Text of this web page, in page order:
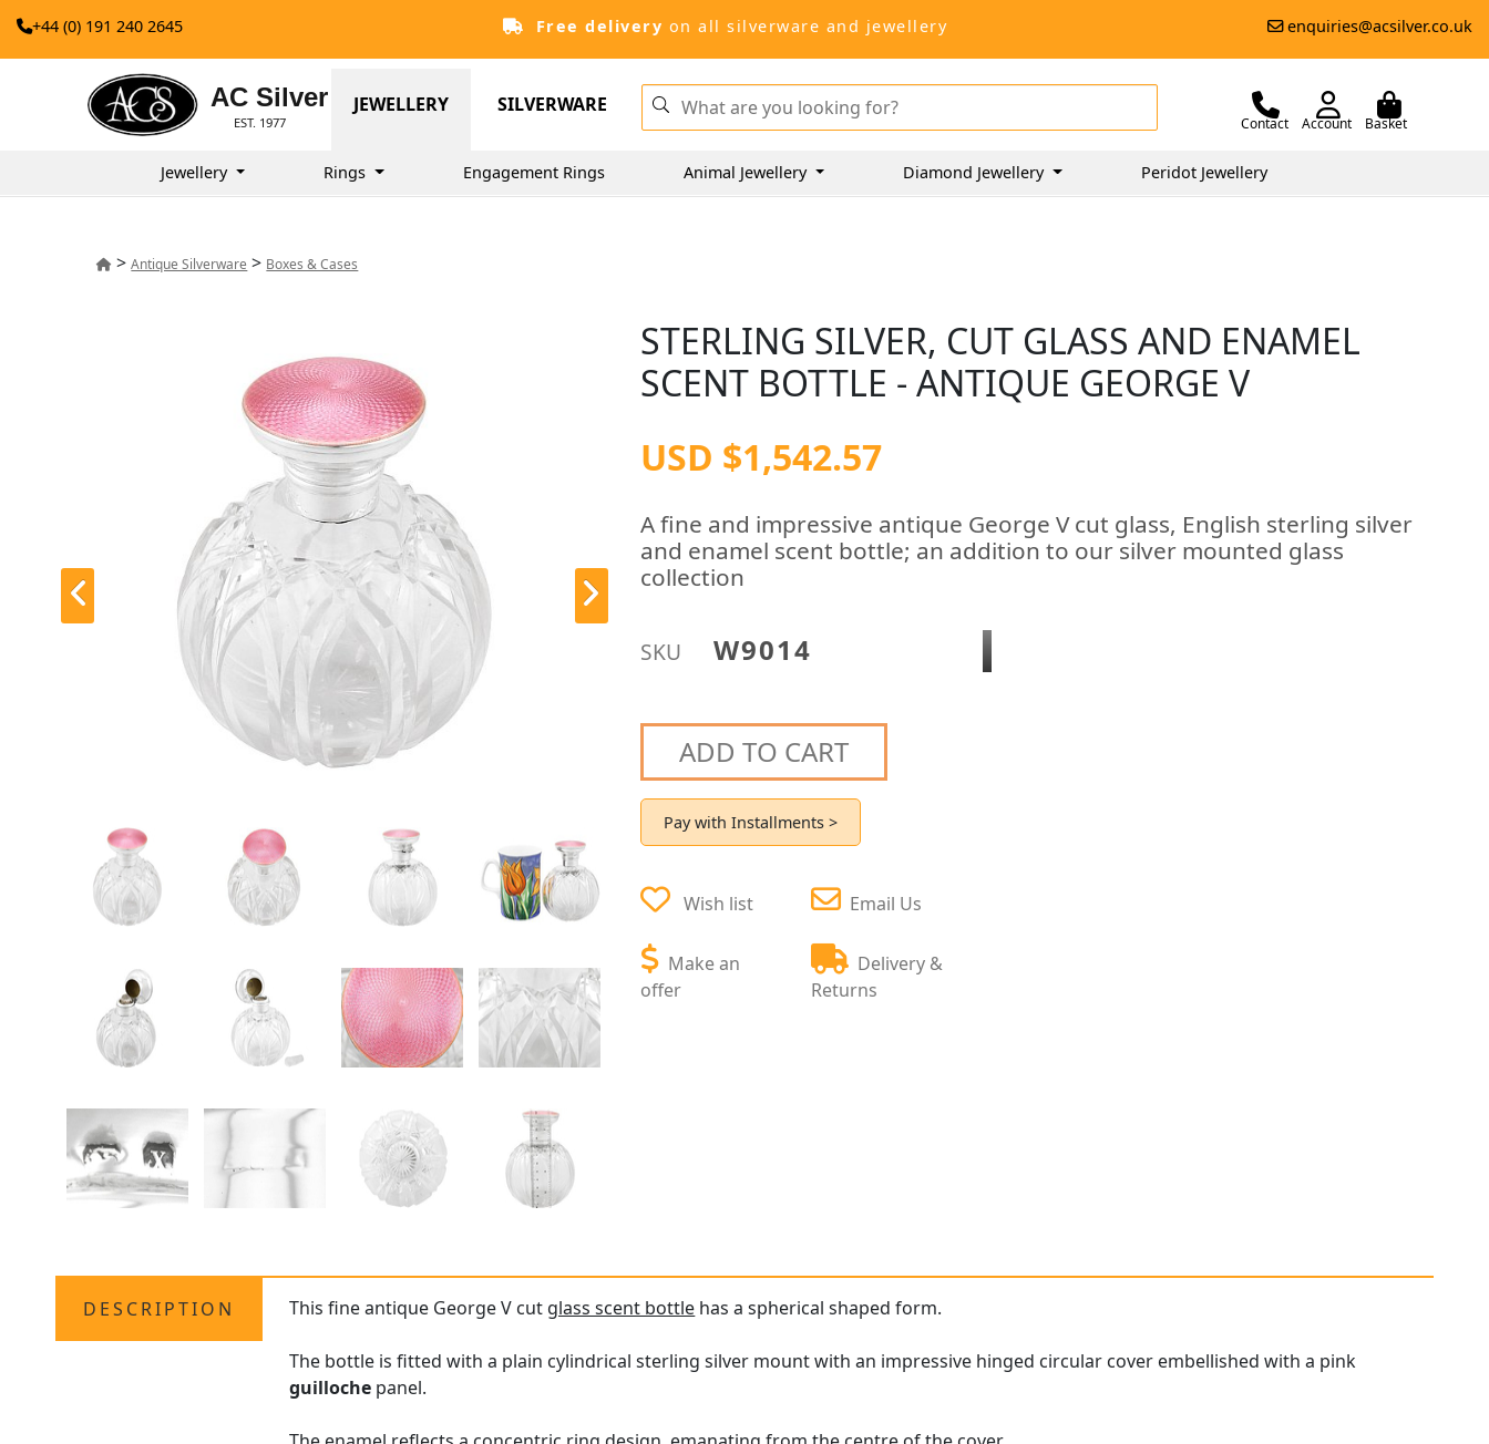
+44 (0) 191 240 2645 Free delivery on all silverware and jewellery enquiries@acsilver.co.uk
AC Silver
EST. 1977
JEWELLERY SILVERWARE
Contact Account Basket
Jewellery Rings Engagement Rings Animal Jewellery Diamond Jewellery Peridot Jewellery
>Antique Silverware > Boxes & Cases
STERLING SILVER, CUT GLASS AND ENAMEL
SCENT BOTTLE - ANTIQUE GEORGE V
USD $1,542.57
A fine and impressive antique George V cut glass, English sterling silver
and enamel scent bottle; an addition to our silver mounted glass
collection
SKU W9014
ADD TO CART
Pay with Installments >
Wish list
Make an
offer
Email Us
Delivery &
Returns
DESCRIPTION This fine antique George V cut glass scent bottle has a spherical shaped form.
The bottle is fitted with a plain cylindrical sterling silver mount with an impressive hinged circular cover embellished with a pink
guilloche panel.